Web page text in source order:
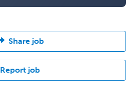
Share job
Report job